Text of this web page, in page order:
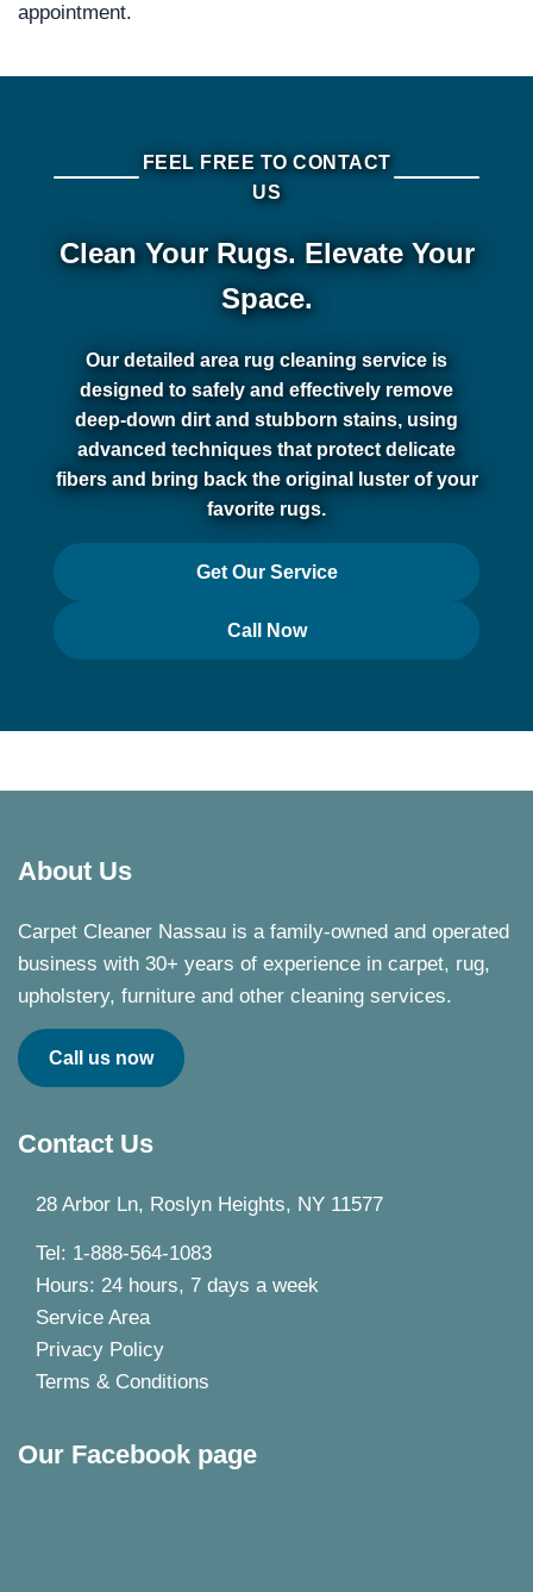
appointment.
FEEL FREE TO CONTACT
US
Clean Your Rugs. Elevate Your
Space.
Our detailed area rug cleaning service is
designed to safely and effectively remove
deep-down dirt and stubborn stains, using
advanced techniques that protect delicate
fibers and bring back the original luster of your
favorite rugs.
Get Our Service
Call Now
About Us
Carpet Cleaner Nassau is a family-owned and operated
business with 30+ years of experience in carpet, rug,
upholstery, furniture and other cleaning services.
Call us now
Contact Us
28 Arbor Ln, Roslyn Heights, NY 11577
Tel: 1-888-564-1083
Hours: 24 hours, 7 days a week
Service Area
Privacy Policy
Terms & Conditions
Our Facebook page